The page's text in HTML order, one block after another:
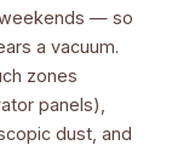
weekends — so
a vacuum.
zones
panels),
dust, and